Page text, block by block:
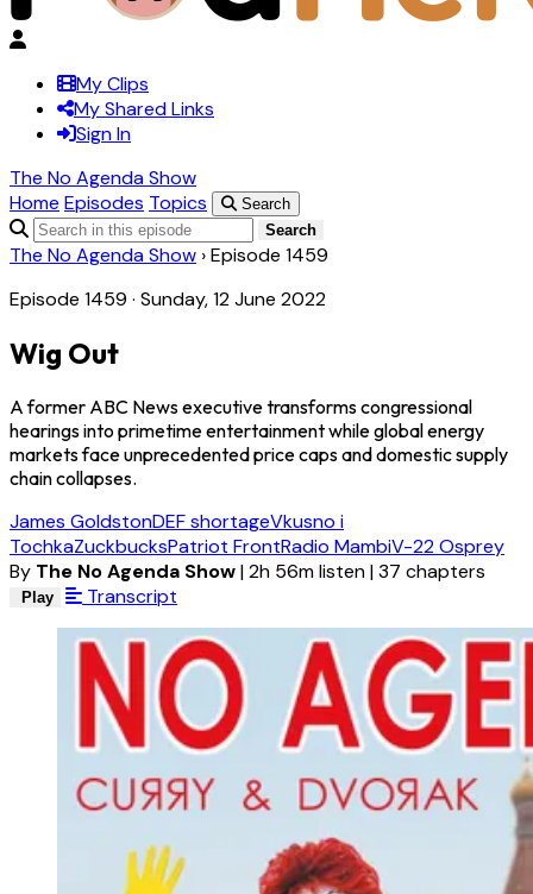
My Clips
My Shared Links
Sign In
The No Agenda Show
Home Episodes Topics
Search
Search
The No Agenda Show ›Episode 1459
Episode 1459 · Sunday, 12 June 2022
Wig Out
A former ABC News executive transforms congressional
hearings into primetime entertainment while global energy
markets face unprecedented price caps and domestic supply
chain collapses.
James GoldstonDEF shortageVkusno i
TochkaZuckbucksPatriot FrontRadio MambiV-22 Osprey
By The No Agenda Show|2h 56m listen|37 chapters
Play Transcript